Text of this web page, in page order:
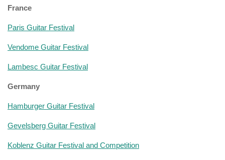
France
Paris Guitar Festival
Vendome Guitar Festival
Lambesc Guitar Festival
Germany
Hamburger Guitar Festival
Gevelsberg Guitar Festival
Koblenz Guitar Festival and Competition